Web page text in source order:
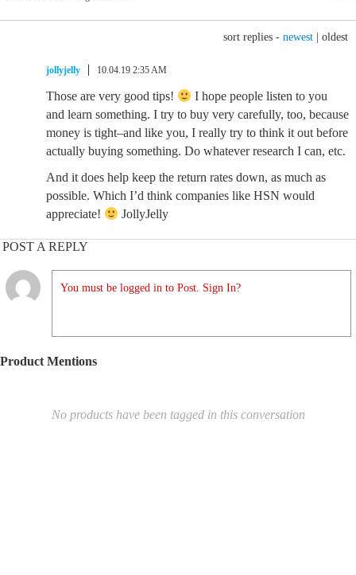
sort replies - newest oldest
jollyjelly 10.04.19 2:35 AM
Those are very good tips!
I hope people listen to you
and learn something. I try to buy very carefully, too, because
money is tight–and like you, I really try to think it out before
actually buying something. Do whatever research I can, etc.
And it does help keep the return rates down, as much as
possible. Which I’d think companies like HSN would
appreciate!
JollyJelly
POST A REPLY
You must be logged in to Post. Sign In?
Product Mentions
No products have been tagged in this conversation